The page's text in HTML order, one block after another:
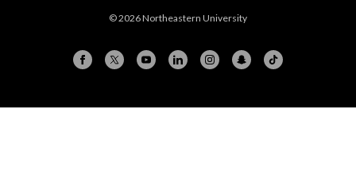
© 2026 Northeastern University